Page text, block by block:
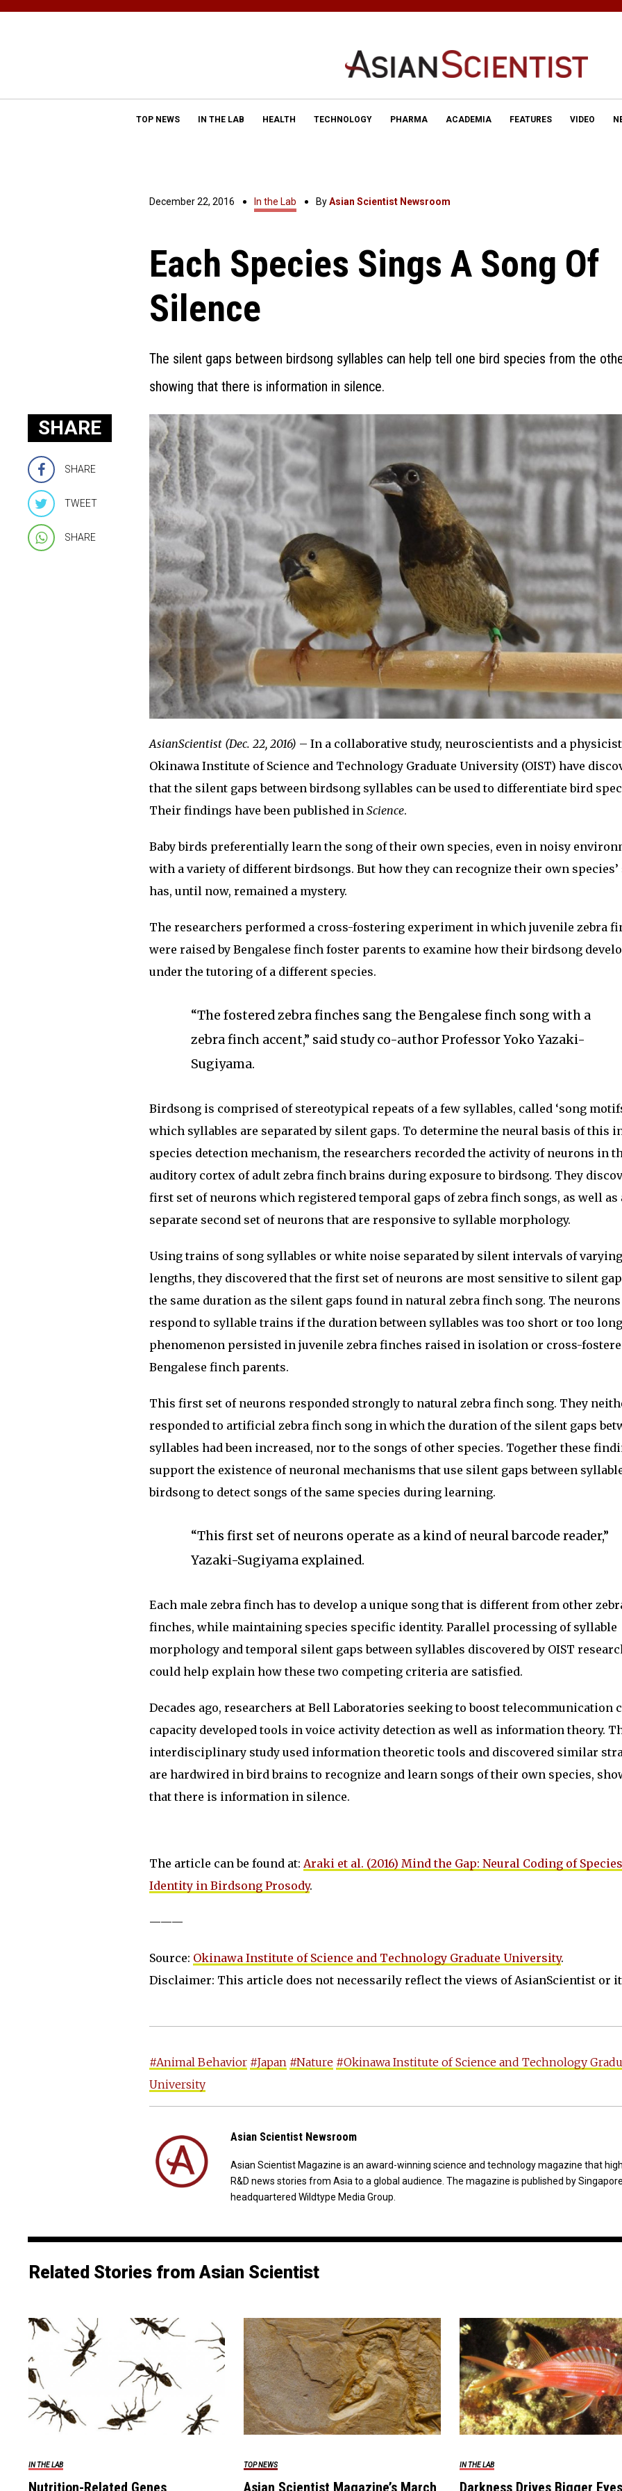
TOP NEWS IN THE LAB HEALTH TECHNOLOGY PHARMA ACADEMIA FEATURES VIDEO
December 22, 2016 In the Lab ByAsian Scientist Newsroom
Each Species Sings A Song Of
Silence
The silent gaps between birdsong syllables can help tell one bird species from the
showing that there is information in silence.
SHARE
SHARE
TWEET
SHARE
AsianScientist (Dec. 22, 2016) – In a collaborative study, neuroscientists and a
Okinawa Institute of Science and Technology Graduate University (OIST) have
that the silent gaps between birdsong syllables can be used to differentiate bird
Their findings have been published in Science.
Baby birds preferentially learn the song of their own species, even in noisy
with a variety of different birdsongs. But how they can recognize their own species’
has, until now, remained a mystery.
The researchers performed a cross-fostering experiment in which juvenile zebra
were raised by Bengalese finch foster parents to examine how their birdsong
under the tutoring of a different species.
“The fostered zebra finches sang the Bengalese finch song with a
zebra finch accent,” said study co-author Professor Yoko Yazaki-
Sugiyama.
Birdsong is comprised of stereotypical repeats of a few syllables, called ‘song
which syllables are separated by silent gaps. To determine the neural basis of this
species detection mechanism, the researchers recorded the activity of neurons in
auditory cortex of adult zebra finch brains during exposure to birdsong. They
first set of neurons which registered temporal gaps of zebra finch songs, as well as
separate second set of neurons that are responsive to syllable morphology.
Using trains of song syllables or white noise separated by silent intervals of varying
lengths, they discovered that the first set of neurons are most sensitive to silent
the same duration as the silent gaps found in natural zebra finch song. The
respond to syllable trains if the duration between syllables was too short or too
phenomenon persisted in juvenile zebra finches raised in isolation or cross-
Bengalese finch parents.
This first set of neurons responded strongly to natural zebra finch song. They
responded to artificial zebra finch song in which the duration of the silent gaps
syllables had been increased, nor to the songs of other species. Together these
support the existence of neuronal mechanisms that use silent gaps between
birdsong to detect songs of the same species during learning.
“This first set of neurons operate as a kind of neural barcode reader,”
Yazaki-Sugiyama explained.
Each male zebra finch has to develop a unique song that is different from other
finches, while maintaining species specific identity. Parallel processing of syllable
morphology and temporal silent gaps between syllables discovered by OIST
could help explain how these two competing criteria are satisfied.
Decades ago, researchers at Bell Laboratories seeking to boost telecommunication
capacity developed tools in voice activity detection as well as information theory.
interdisciplinary study used information theoretic tools and discovered similar
are hardwired in bird brains to recognize and learn songs of their own species,
that there is information in silence.
The article can be found at: Araki et al. (2016) Mind the Gap: Neural Coding of Species
Identity in Birdsong Prosody.
———
Source: Okinawa Institute of Science and Technology Graduate University.
Disclaimer: This article does not necessarily reflect the views of AsianScientist or
#Animal Behavior #Japan #Nature #Okinawa Institute of Science and Technology
University
Asian Scientist Newsroom
Asian Scientist Magazine is an award-winning science and technology magazine that
R&D news stories from Asia to a global audience. The magazine is published by
headquartered Wildtype Media Group.
Related Stories from Asian Scientist
IN THE LAB TOP NEWS IN THE LAB